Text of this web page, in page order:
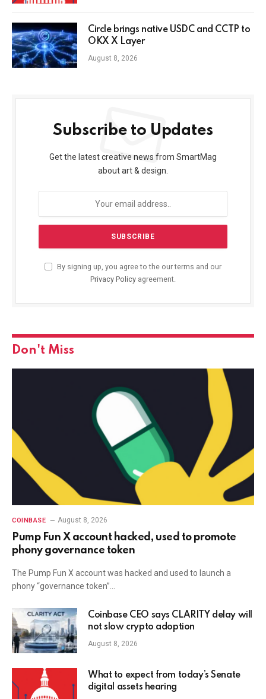
Circle brings native USDC and CCTP to
OKX X Layer
August 8, 2026
Subscribe to Updates
Get the latest creative news from SmartMag
about art & design.
By signing up, you agree to the our terms and our
Privacy Policy agreement.
Don't Miss
COINBASE August 8, 2026
Pump Fun X account hacked, used to promote
phony governance token
The Pump Fun X account was hacked and used to launch a
phony “governance token”…
Coinbase CEO says CLARITY delay will
not slow crypto adoption
August 8, 2026
What to expect from today’s Senate
digital assets hearing